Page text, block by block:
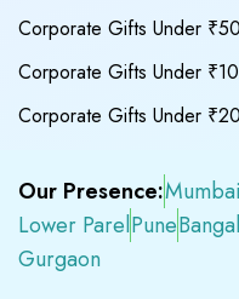
Corporate Gifts Under
Corporate Gifts Under
Corporate Gifts Under
Our Presence:Mumbai
Lower ParelPune
Gurgaon